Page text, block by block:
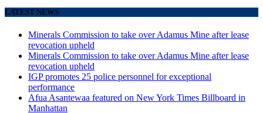
LATEST NEWS
Minerals Commission to take over Adamus Mine after lease
revocation upheld
Minerals Commission to take over Adamus Mine after lease
revocation upheld
IGP promotes 25 police personnel for exceptional
performance
Afua Asantewaa featured on New York Times Billboard in
Manhattan